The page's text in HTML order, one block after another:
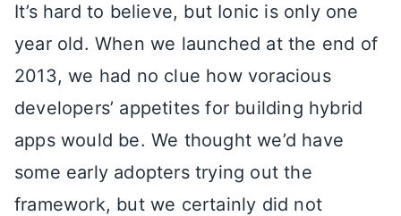
It’s hard to believe, but Ionic is only one
year old. When we launched at the end of
2013, we had no clue how voracious
developers’ appetites for building hybrid
apps would be. We thought we’d have
some early adopters trying out the
framework, but we certainly did not